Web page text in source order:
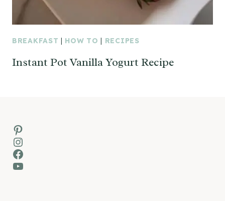
BREAKFAST | HOW TO | RECIPES
Instant Pot Vanilla Yogurt Recipe
Pinterest
Instagram
Facebook
YouTube